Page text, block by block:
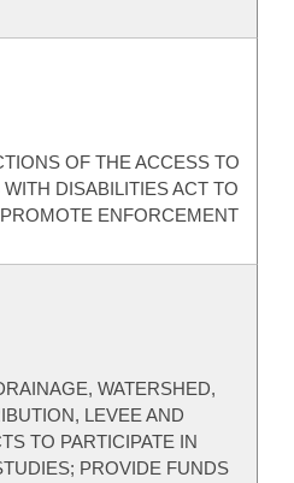
OF THE ACCESS TO
DISABILITIES ACT TO
ENFORCEMENT
WATERSHED,
LEVEE AND
TO PARTICIPATE IN
PROVIDE FUNDS